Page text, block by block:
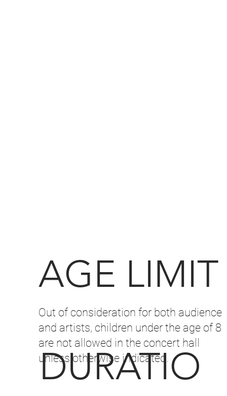
AGE LIMIT
Out of consideration for both audience
and artists, children under the age of 8
are not allowed in the concert hall
unless otherwise indicated.
DURATIO